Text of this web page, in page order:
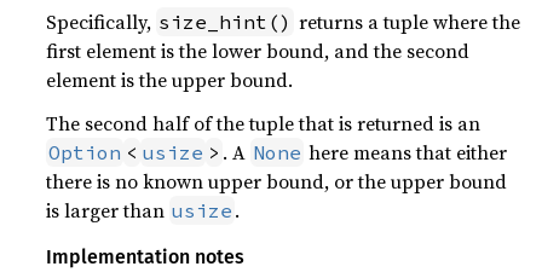
Specifically, size_hint() returns a tuple where the
first element is the lower bound, and the second
element is the upper bound.
The second half of the tuple that is returned is an
Option < usize > . A None here means that either
there is no known upper bound, or the upper bound
is larger than usize .
Implementation notes